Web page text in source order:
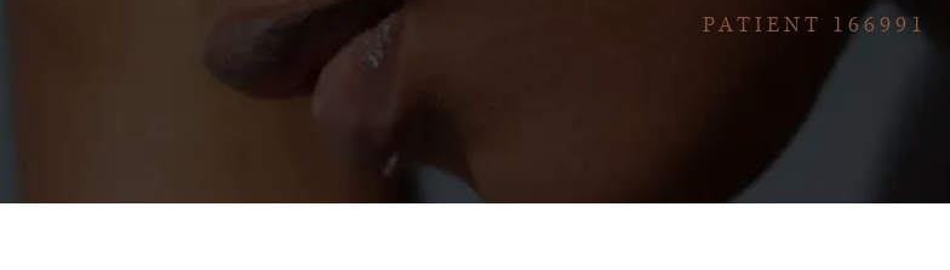
PATIENT 166991